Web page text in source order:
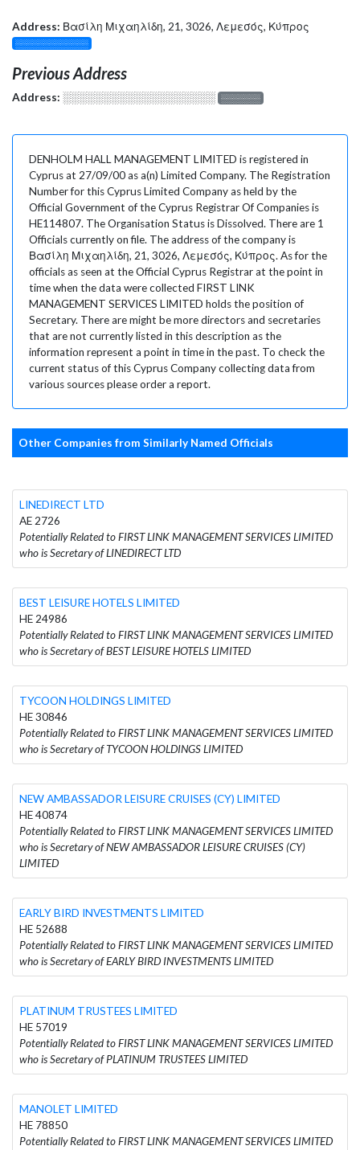
Address: Βασίλη Μιχαηλίδη, 21, 3026, Λεμεσός, Κύπρος
░░░░░░░░░░░░░
Previous Address
Address: ░░░░░░░░░░░░░░░░░░░ ░░░░░░░
DENHOLM HALL MANAGEMENT LIMITED is registered in
Cyprus at 27/09/00 as a(n) Limited Company. The Registration
Number for this Cyprus Limited Company as held by the
Official Government of the Cyprus Registrar Of Companies is
HE114807. The Organisation Status is Dissolved. There are 1
Officials currently on file. The address of the company is
Βασίλη Μιχαηλίδη, 21, 3026, Λεμεσός, Κύπρος. As for the
officials as seen at the Official Cyprus Registrar at the point in
time when the data were collected FIRST LINK
MANAGEMENT SERVICES LIMITED holds the position of
Secretary. There are might be more directors and secretaries
that are not currently listed in this description as the
information represent a point in time in the past. To check the
current status of this Cyprus Company collecting data from
various sources please order a report.
Other Companies from Similarly Named Officials
LINEDIRECT LTD
AE 2726
Potentially Related to FIRST LINK MANAGEMENT SERVICES LIMITED
who is Secretary of LINEDIRECT LTD
BEST LEISURE HOTELS LIMITED
HE 24986
Potentially Related to FIRST LINK MANAGEMENT SERVICES LIMITED
who is Secretary of BEST LEISURE HOTELS LIMITED
TYCOON HOLDINGS LIMITED
HE 30846
Potentially Related to FIRST LINK MANAGEMENT SERVICES LIMITED
who is Secretary of TYCOON HOLDINGS LIMITED
NEW AMBASSADOR LEISURE CRUISES (CY) LIMITED
HE 40874
Potentially Related to FIRST LINK MANAGEMENT SERVICES LIMITED
who is Secretary of NEW AMBASSADOR LEISURE CRUISES (CY)
LIMITED
EARLY BIRD INVESTMENTS LIMITED
HE 52688
Potentially Related to FIRST LINK MANAGEMENT SERVICES LIMITED
who is Secretary of EARLY BIRD INVESTMENTS LIMITED
PLATINUM TRUSTEES LIMITED
HE 57019
Potentially Related to FIRST LINK MANAGEMENT SERVICES LIMITED
who is Secretary of PLATINUM TRUSTEES LIMITED
MANOLET LIMITED
HE 78850
Potentially Related to FIRST LINK MANAGEMENT SERVICES LIMITED